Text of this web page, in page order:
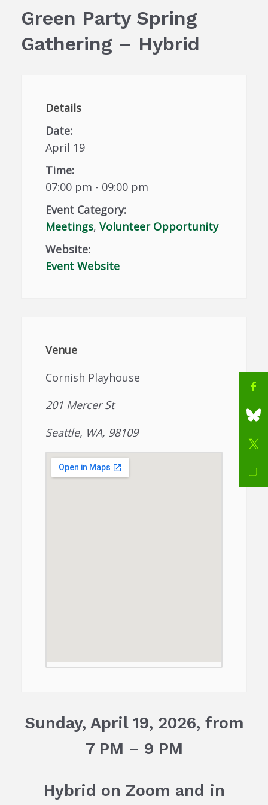
Green Party Spring
Gathering – Hybrid
Details
Date:
April 19
Time:
07:00 pm - 09:00 pm
Event Category:
Meetings, Volunteer Opportunity
Website:
Event Website
Venue
Cornish Playhouse
201 Mercer St
Seattle, WA, 98109
Sunday, April 19, 2026, from
7 PM – 9 PM
Hybrid on Zoom and in